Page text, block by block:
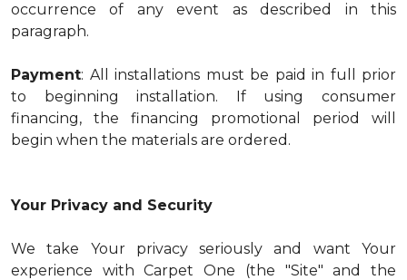
occurrence of any event as described in this
paragraph.
Payment: All installations must be paid in full prior
to beginning installation. If using consumer
financing, the financing promotional period will
begin when the materials are ordered.
Your Privacy and Security
We take Your privacy seriously and want Your
experience with Carpet One (the "Site" and the